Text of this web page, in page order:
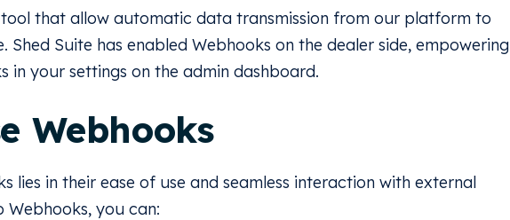
that allow automatic data transmission from our platform to
Shed Suite has enabled Webhooks on the dealer side, empowering
in your settings on the admin dashboard.
Webhooks
lies in their ease of use and seamless interaction with external
you can: